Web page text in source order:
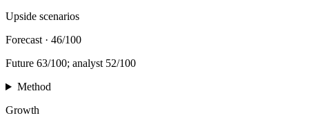
Upside scenarios
Forecast · 46/100
Future 63/100; analyst 52/100
Method
Growth